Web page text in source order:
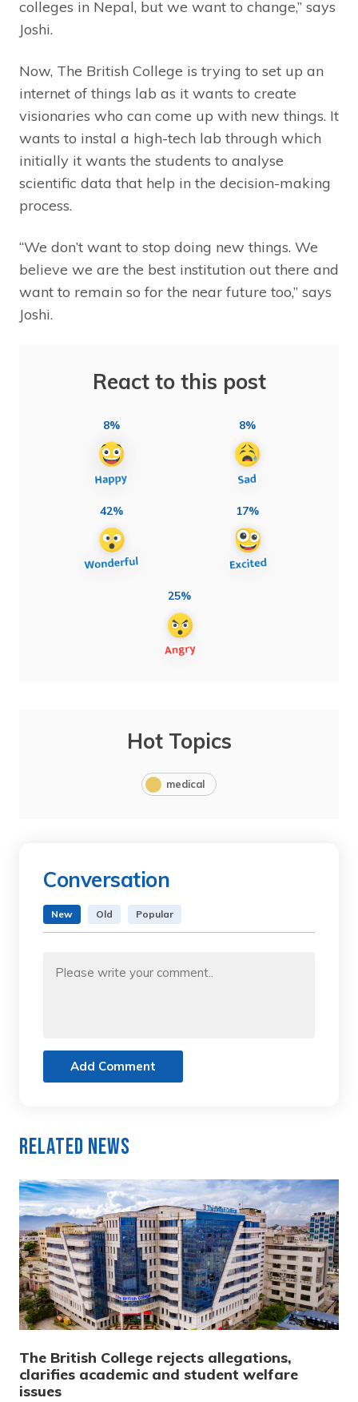
colleges in Nepal, but we want to change,” says
Joshi.
Now, The British College is trying to set up an
internet of things lab as it wants to create
visionaries who can come up with new things. It
wants to instal a high-tech lab through which
initially it wants the students to analyse
scientific data that help in the decision-making
process.
“We don’t want to stop doing new things. We
believe we are the best institution out there and
want to remain so for the near future too,” says
Joshi.
React to this post
8% 8%
42% 17%
25%
Hot Topics
medical
Conversation
New Old Popular
Add Comment
Related News
The British College rejects allegations,
clarifies academic and student welfare
issues